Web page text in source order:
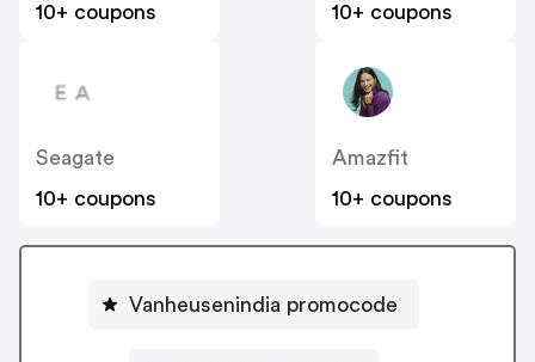
10+ coupons
10+ coupons
Seagate
10+ coupons
Amazfit
10+ coupons
Vanheusenindia promocode